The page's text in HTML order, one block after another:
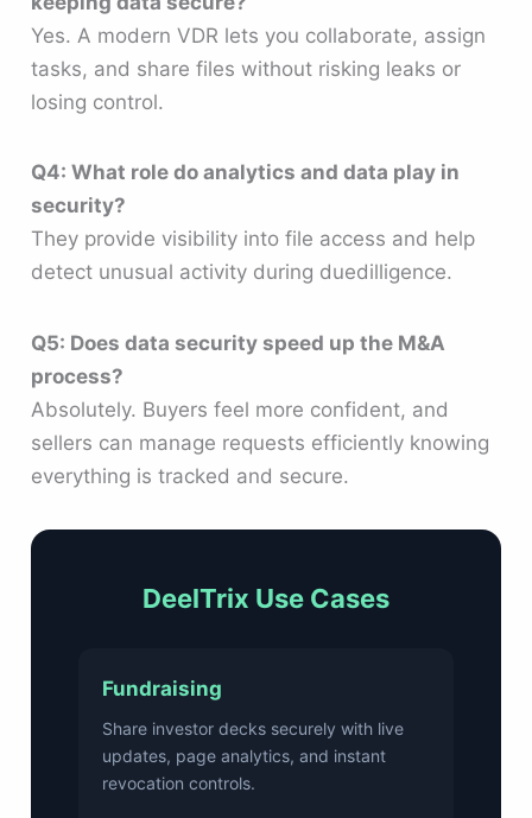
Yes. A modern VDR lets you collaborate, assign
tasks, and share files without risking leaks or
losing control.
Q4: What role do analytics and data play in
security?
They provide visibility into file access and help
detect unusual activity during duedilligence.
Q5: Does data security speed up the M&A
process?
Absolutely. Buyers feel more confident, and
sellers can manage requests efficiently knowing
everything is tracked and secure.
DeelTrix Use Cases
Fundraising
Share investor decks securely with live
updates, page analytics, and instant
revocation controls.